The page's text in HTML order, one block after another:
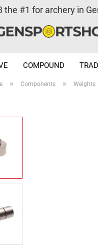
the #1 for archery in
COMPOUND
» Components » Weights